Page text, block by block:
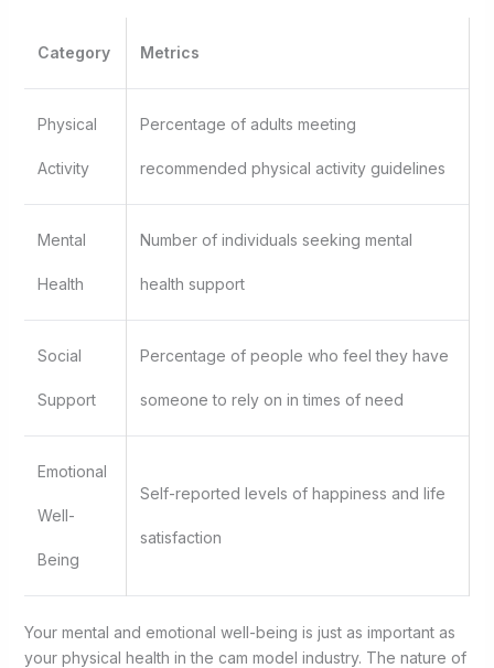
Category Metrics
Physical
Activity
Percentage of adults meeting
recommended physical activity guidelines
Mental
Health
Number of individuals seeking mental
health support
Social
Support
Percentage of people who feel they have
someone to rely on in times of need
Emotional
Well-
Being
Self-reported levels of happiness and life
satisfaction
Your mental and emotional well-being is just as important as
your physical health in the cam model industry. The nature of